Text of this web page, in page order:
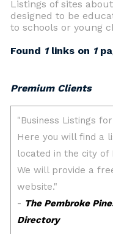
Listings of sites
designed to be
to schools or young
Found 1links on 1
Premium Clients